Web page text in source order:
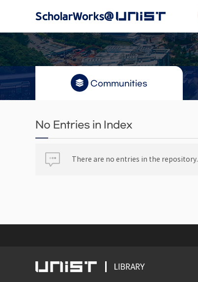
Communities
No Entries in Index
There are no entries in the repository.